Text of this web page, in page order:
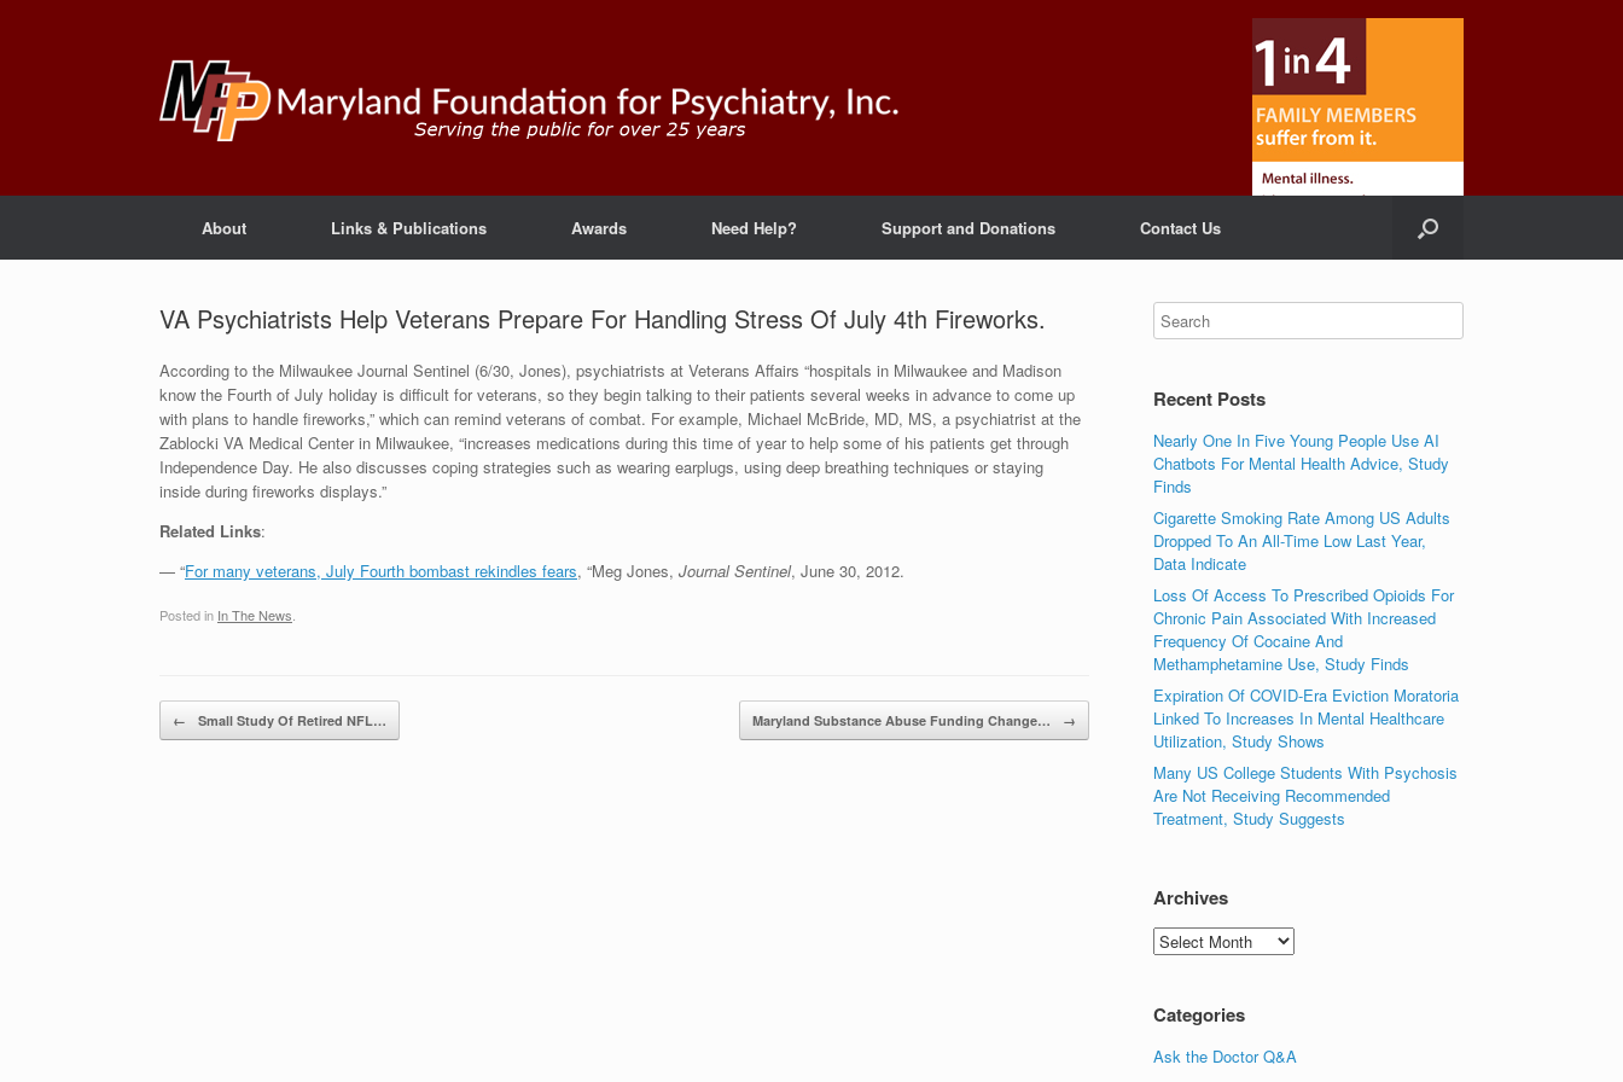
About Links & Publications Awards Need Help? Support and Donations Contact Us
VA Psychiatrists Help Veterans Prepare For Handling Stress Of July 4th Fireworks.
According to the Milwaukee Journal Sentinel (6/30, Jones), psychiatrists at Veterans Affairs “hospitals in Milwaukee and Madison
know the Fourth of July holiday is difficult for veterans, so they begin talking to their patients several weeks in advance to come up
with plans to handle fireworks,” which can remind veterans of combat. For example, Michael McBride, MD, MS, a psychiatrist at the
Zablocki VA Medical Center in Milwaukee, “increases medications during this time of year to help some of his patients get through
Independence Day. He also discusses coping strategies such as wearing earplugs, using deep breathing techniques or staying
inside during fireworks displays.”
Related Links:
— “For many veterans, July Fourth bombast rekindles fears, “Meg Jones, Journal Sentinel, June 30, 2012.
Posted in In The News
Post navigation
← Small Study Of Retired NFL… Maryland Substance Abuse Funding Change… →
Recent Posts
Nearly One In Five Young People Use AI
Chatbots For Mental Health Advice, Study
Finds
Cigarette Smoking Rate Among US Adults
Dropped To An All-Time Low Last Year,
Data Indicate
Loss Of Access To Prescribed Opioids For
Chronic Pain Associated With Increased
Frequency Of Cocaine And
Methamphetamine Use, Study Finds
Expiration Of COVID-Era Eviction Moratoria
Linked To Increases In Mental Healthcare
Utilization, Study Shows
Many US College Students With Psychosis
Are Not Receiving Recommended
Treatment, Study Suggests
Archives
Archives
Categories
Ask the Doctor Q&A